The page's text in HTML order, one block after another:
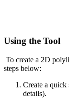
Using the Tool
To create a 2D
steps below:
Create a quick
details).